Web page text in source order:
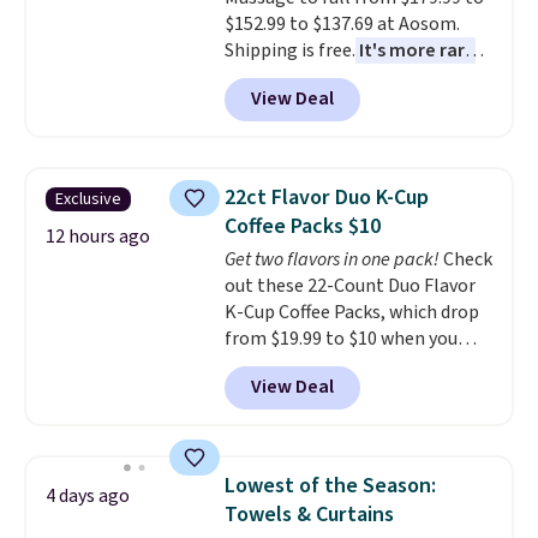
$152.99 to $137.69 at Aosom.
Shipping is free. It's more rare
to see a massage chair with a
built-in footrest.
also easily retracts so you can
upright office chair. Please note,
you'll need to log in to a free
Aosom account to complete
your purchase.
View Deal
Exclusive
12 hours ago
22ct Flavor Duo K-Cup
Coffee Packs $10
Get two flavors in one pack!Check
out these 22-Count Duo Flavor
K-Cup Coffee Packs, which drop
from $19.99 to $10 when you
apply our exclusive coupon code
BRADSDUOS during checkout at
Maud's. Plus our code bags you
saving you $7.99 in fees. They go
for full price everywhere else.
The flavors are perfect for
View Deal
4 days ago
Lowest of the Season:
Towels & Curtains